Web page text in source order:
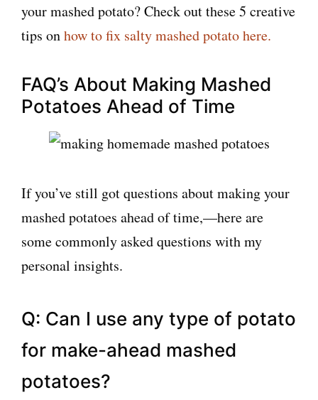
your mashed potato? Check out these 5 creative
tips onhow to fix salty mashed potato here.
FAQ’s About Making Mashed
Potatoes Ahead of Time
If you’ve still got questions about making your
mashed potatoes ahead of time,—here are
some commonly asked questions with my
personal insights.
Q: Can I use any type of potato
for make-ahead mashed
potatoes?